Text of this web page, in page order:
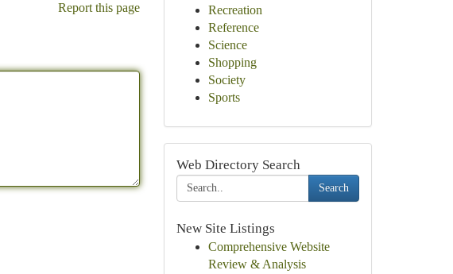
Report this page
Recreation
Reference
Science
Shopping
Society
Sports
Web Directory Search
Search
New Site Listings
Comprehensive Website
Review & Analysis